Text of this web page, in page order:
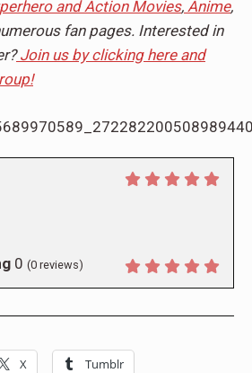
and Action Movies, Anime,
fan pages. Interested in
Join us by clicking here and
0 (0 reviews)
X Tumblr